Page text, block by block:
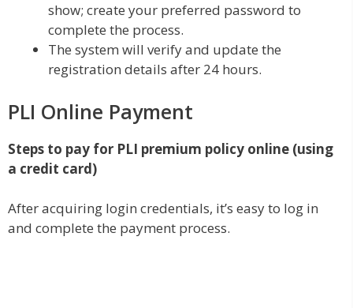
show; create your preferred password to
complete the process.
The system will verify and update the
registration details after 24 hours.
PLI Online Payment
Steps to pay for PLI premium policy online (using
a credit card)
After acquiring login credentials, it’s easy to log in
and complete the payment process.